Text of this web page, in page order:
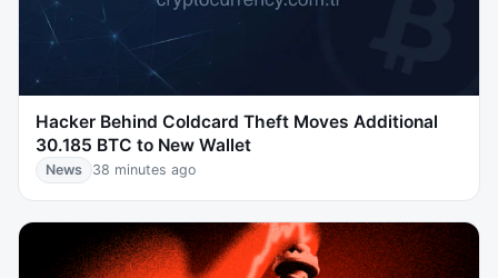
Hacker Behind Coldcard Theft Moves Additional
30.185 BTC to New Wallet
News 38 minutes ago